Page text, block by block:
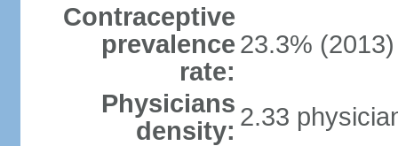
Contraceptive
prevalence
rate:
23.3% (2013)
Physicians
density: 2.33